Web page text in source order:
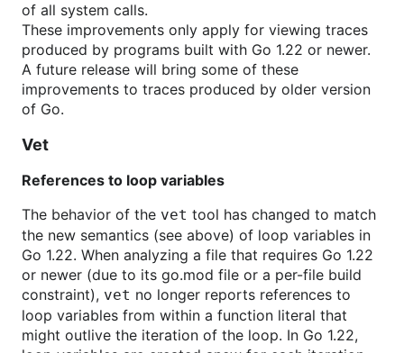
of all system calls.
These improvements only apply for viewing traces
produced by programs built with Go 1.22 or newer.
A future release will bring some of these
improvements to traces produced by older version
of Go.
Vet
References to loop variables
The behavior of the vet tool has changed to match
the new semantics (see above) of loop variables in
Go 1.22. When analyzing a file that requires Go 1.22
or newer (due to its go.mod file or a per-file build
constraint), vet no longer reports references to
loop variables from within a function literal that
might outlive the iteration of the loop. In Go 1.22,